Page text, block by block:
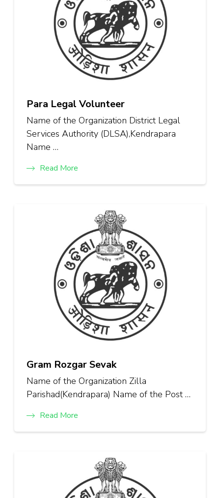
Para Legal Volunteer
Name of the Organization District Legal
Services Authority (DLSA),Kendrapara
Name …
Read More
Gram Rozgar Sevak
Name of the Organization Zilla
Parishad(Kendrapara) Name of the Post …
Read More